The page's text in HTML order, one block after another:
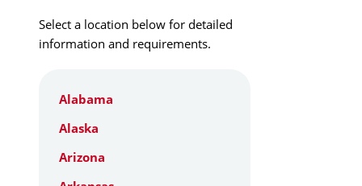
Select a location below for detailed
information and requirements.
Alabama
Alaska
Arizona